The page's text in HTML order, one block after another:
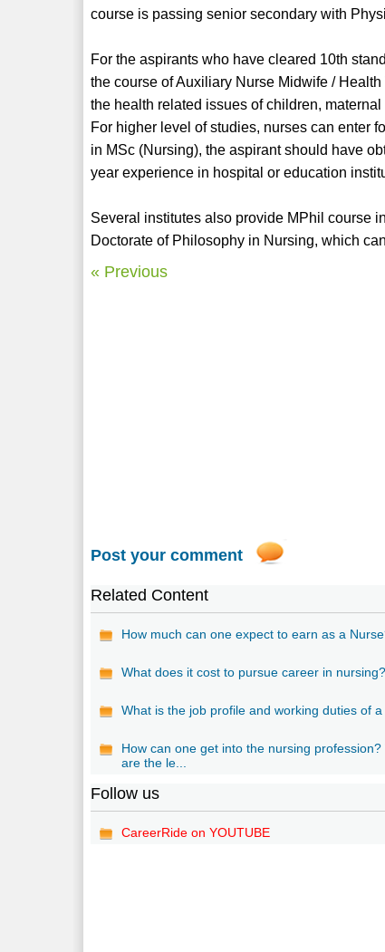
course is passing senior secondary with
For the aspirants who have cleared 10th
the course of Auxiliary Nurse Midwife /
the health related issues of children,
For higher level of studies, nurses can enter
in MSc (Nursing), the aspirant should have
year experience in hospital or education
Several institutes also provide MPhil course
Doctorate of Philosophy in Nursing, which
« Previous
Post your comment
Related Content
How much can one expect to earn as a
What does it cost to pursue career in nursing?
What is the job profile and working duties of
How can one get into the nursing profession?
are the le...
Follow us
CareerRide on YOUTUBE